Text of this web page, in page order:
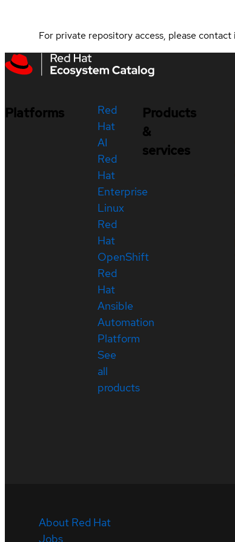
For private repository access, please
Platforms
Red
Hat
AI
Red
Hat
Enterprise
Linux
Red
Hat
OpenShift
Red
Hat
Ansible
Automation
Platform
See
all
products
Products
&
services
About Red Hat
Jobs